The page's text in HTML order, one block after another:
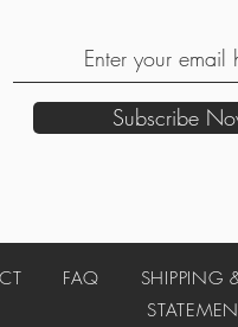
Subscribe
FAQ